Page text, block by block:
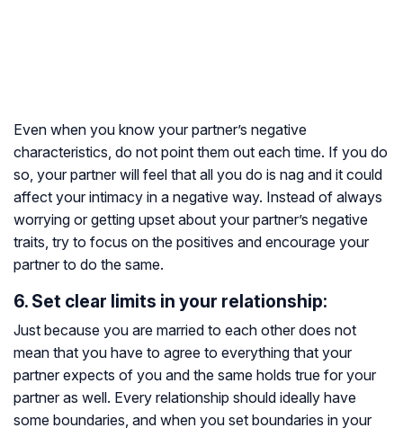
Even when you know your partner’s negative
characteristics, do not point them out each time. If you do
so, your partner will feel that all you do is nag and it could
affect your intimacy in a negative way. Instead of always
worrying or getting upset about your partner’s negative
traits, try to focus on the positives and encourage your
partner to do the same.
6. Set clear limits in your relationship:
Just because you are married to each other does not
mean that you have to agree to everything that your
partner expects of you and the same holds true for your
partner as well. Every relationship should ideally have
some boundaries, and when you set boundaries in your